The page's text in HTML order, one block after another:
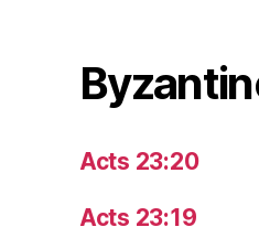
Acts 23:20
Acts 23:19